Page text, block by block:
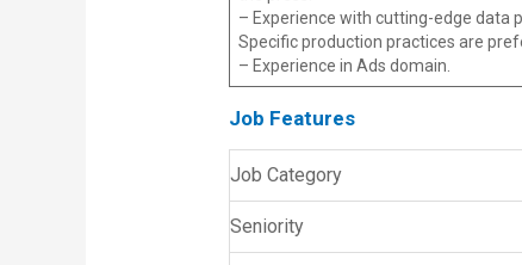
– Experience with cutting-edge data
Specific production practices are
– Experience in Ads domain.
Job Features
Job Category
Seniority